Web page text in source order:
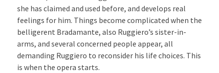
she has claimed and used before, and develops real
feelings for him. Things become complicated when the
belligerent Bradamante, also Ruggiero’s sister-in-
arms, and several concerned people appear, all
demanding Ruggiero to reconsider his life choices. This
is when the opera starts.